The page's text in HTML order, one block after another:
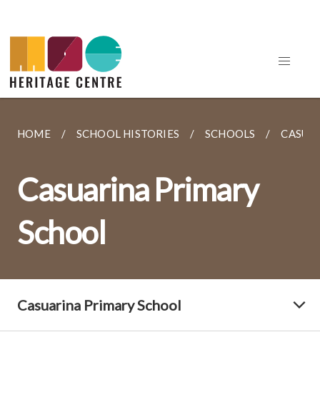
HOME SCHOOL HISTORIES SCHOOLS
Casuarina Primary
School
Casuarina Primary School